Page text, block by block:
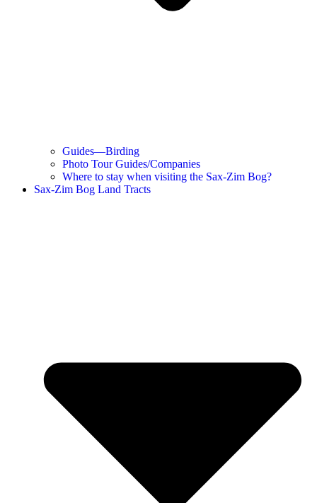
Guides—Birding
Photo Tour Guides/Companies
Where to stay when visiting the Sax-Zim Bog?
Sax-Zim Bog Land Tracts